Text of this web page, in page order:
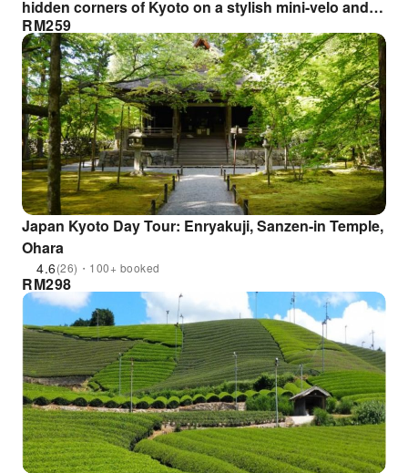
hidden corners of Kyoto on a stylish mini-velo and
hunt for smartphone photos ◆World Heritage Sites:
Toji Temple & Shimabara◆Hunt for stunning
compositions designed by a professional!
RM259
Japan Kyoto Day Tour: Enryakuji, Sanzen-in Temple,
Ohara
4.6(26)・100+ booked
RM298